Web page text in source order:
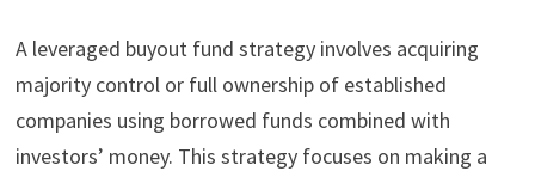
A leveraged buyout fund strategy involves acquiring
majority control or full ownership of established
companies using borrowed funds combined with
investors’ money. This strategy focuses on making a